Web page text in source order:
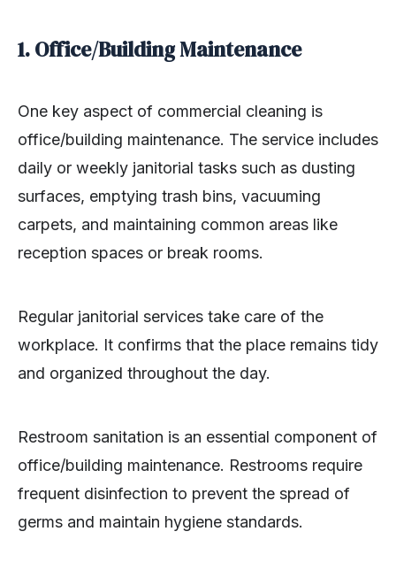
1. Office/Building Maintenance
One key aspect of commercial cleaning is
office/building maintenance. The service includes
daily or weekly janitorial tasks such as dusting
surfaces, emptying trash bins, vacuuming
carpets, and maintaining common areas like
reception spaces or break rooms.
Regular janitorial services take care of the
workplace. It confirms that the place remains tidy
and organized throughout the day.
Restroom sanitation is an essential component of
office/building maintenance. Restrooms require
frequent disinfection to prevent the spread of
germs and maintain hygiene standards.